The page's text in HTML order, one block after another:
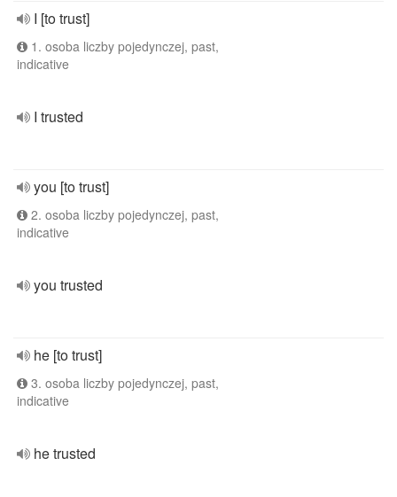
I [to trust]
1. osoba liczby pojedynczej, past,
indicative
I trusted
you [to trust]
2. osoba liczby pojedynczej, past,
indicative
you trusted
he [to trust]
3. osoba liczby pojedynczej, past,
indicative
he trusted